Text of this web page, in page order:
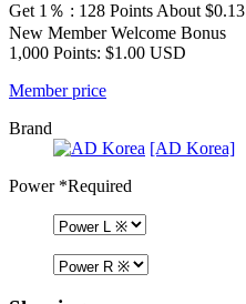
Get 1％ : 128 Points About $0.13
New Member Welcome Bonus
1,000 Points: $1.00 USD
Member price
Brand
[AD Korea]
Power*Required